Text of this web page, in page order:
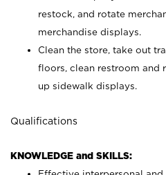
restock, and rotate
merchandise displays.
Clean the store, take out
floors, clean restroom and
up sidewalk displays.
Qualifications
KNOWLEDGE and SKILLS: